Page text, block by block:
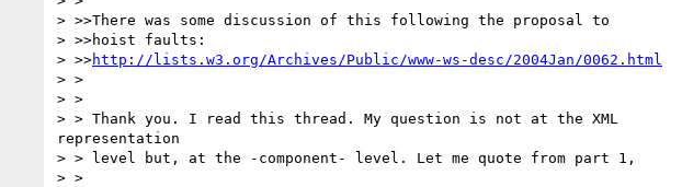
> >>There was some discussion of this following the proposal to
> >>hoist faults:
> >>http://lists.w3.org/Archives/Public/www-ws-desc/2004Jan/0062.html
> >
> >
> > Thank you. I read this thread. My question is not at the XML
representation
> > level but, at the -component- level. Let me quote from part 1,
> >